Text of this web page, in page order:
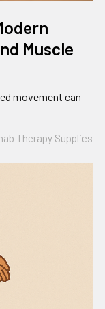
Muscle
movement can
Therapy Supplies